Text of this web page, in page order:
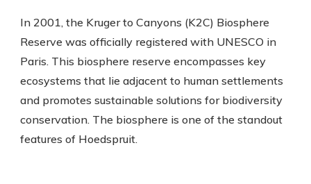
In 2001, the Kruger to Canyons (K2C) Biosphere
Reserve was officially registered with UNESCO in
Paris. This biosphere reserve encompasses key
ecosystems that lie adjacent to human settlements
and promotes sustainable solutions for biodiversity
conservation. The biosphere is one of the standout
features of Hoedspruit.